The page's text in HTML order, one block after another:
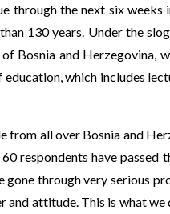
through the next six
130 years. Under the
Bosnia and Herzegovina,
which includes
from all over Bosnia and
respondents have passed
gone through very serious
and attitude. This is what